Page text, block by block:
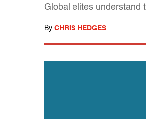
Global elites understand
By CHRIS HEDGES